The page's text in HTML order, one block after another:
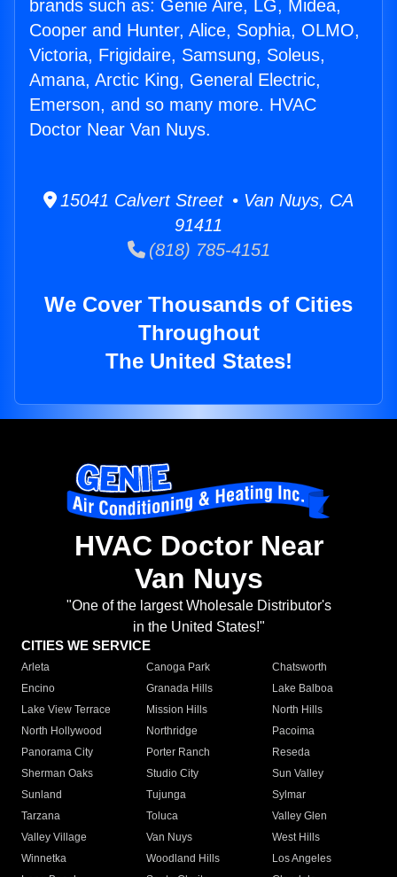
brands such as: Genie Aire, LG, Midea,
Cooper and Hunter, Alice, Sophia, OLMO,
Victoria, Frigidaire, Samsung, Soleus,
Amana, Arctic King, General Electric,
Emerson, and so many more. HVAC
Doctor Near Van Nuys.
15041 Calvert Street • Van Nuys, CA
91411
(818) 785-4151
We Cover Thousands of Cities
Throughout
The United States!
HVAC Doctor Near
Van Nuys
"One of the largest Wholesale Distributor's
in the United States!"
CITIES WE SERVICE
Arleta Canoga Park
Chatsworth
Encino
Granada Hills
Lake Balboa
Lake View Terrace
Mission Hills
North Hills
North Hollywood
Northridge
Pacoima
Panorama City
Porter Ranch
Reseda
Sherman Oaks
Studio City
Sun Valley
Sunland
Tujunga
Sylmar
Tarzana
Toluca
Valley Glen
Valley Village
Van Nuys
West Hills
Winnetka
Woodland Hills
Los Angeles